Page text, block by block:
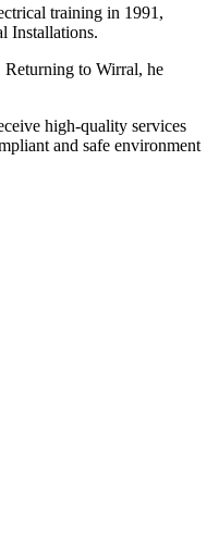
training in 1991,
Installations.
to Wirral, he
high-quality services
and safe environment